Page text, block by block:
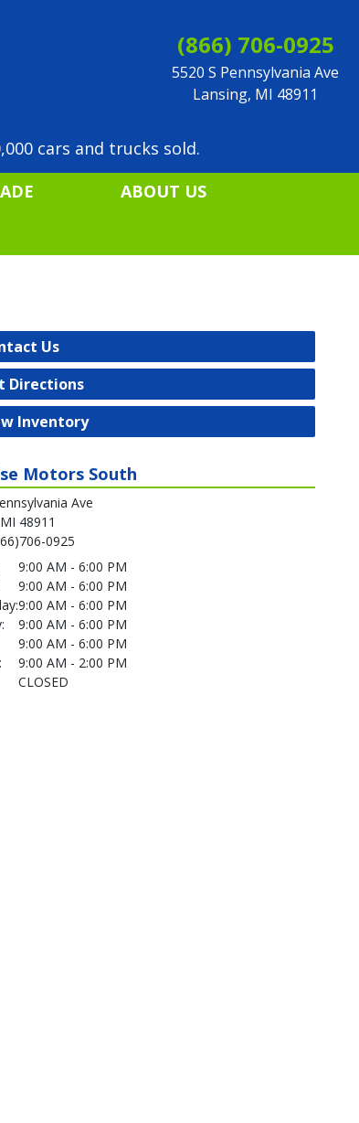
(866) 706-0925
5520 S Pennsylvania Ave
Lansing, MI 48911
cars and trucks sold.
ABOUT US
Us
Directions
Inventory
Motors South
Ave
48911
0925
9:00 AM - 6:00 PM
9:00 AM - 6:00 PM
9:00 AM - 6:00 PM
9:00 AM - 6:00 PM
9:00 AM - 6:00 PM
9:00 AM - 2:00 PM
CLOSED